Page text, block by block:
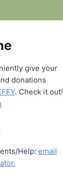
give your
donations
. Check it out!
Help: email